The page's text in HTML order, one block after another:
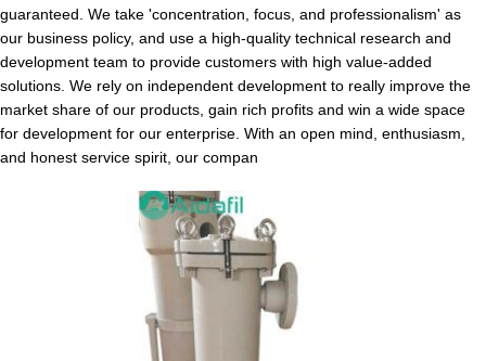
guaranteed. We take 'concentration, focus, and professionalism' as
our business policy, and use a high-quality technical research and
development team to provide customers with high value-added
solutions. We rely on independent development to really improve the
market share of our products, gain rich profits and win a wide space
for development for our enterprise. With an open mind, enthusiasm,
and honest service spirit, our compan